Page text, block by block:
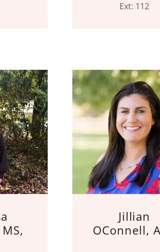
Ext: 112
Jillian
OConnell,